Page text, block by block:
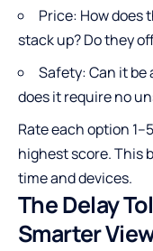
Price: How does
stack up? Do they
Safety: Can it
does it require no
Rate each option
highest score. This
time and devices.
The Delay
Smarter